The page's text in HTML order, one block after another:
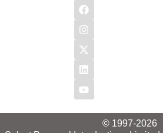
© 1997-2026